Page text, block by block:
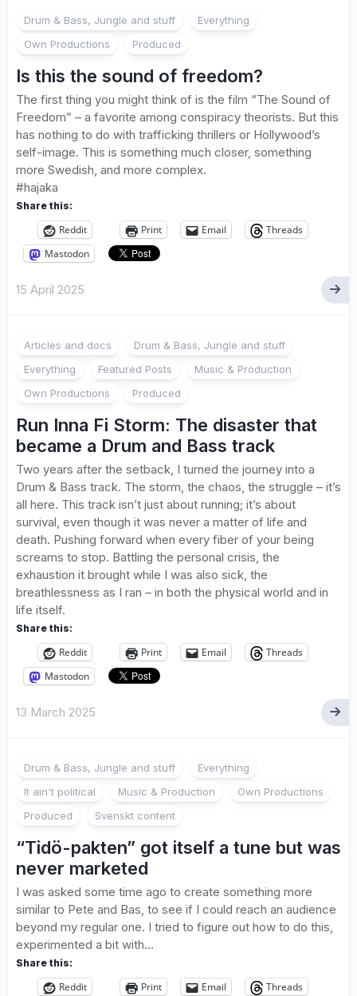
Drum & Bass, Jungle and stuff
Everything
Own Productions
Produced
Is this the sound of freedom?
The first thing you might think of is the film “The Sound of
Freedom” – a favorite among conspiracy theorists. But this
has nothing to do with trafficking thrillers or Hollywood’s
self-image. This is something much closer, something
more Swedish, and more complex.
#hajaka
Share this:
Reddit Print Email
Threads
Mastodon
15 April 2025
Articles and docs
Drum & Bass, Jungle and stuff
Everything
Featured Posts
Music & Production
Own Productions
Produced
Run Inna Fi Storm: The disaster that
became a Drum and Bass track
Two years after the setback, I turned the journey into a
Drum & Bass track. The storm, the chaos, the struggle – it’s
all here. This track isn’t just about running; it’s about
survival, even though it was never a matter of life and
death. Pushing forward when every fiber of your being
screams to stop. Battling the personal crisis, the
exhaustion it brought while I was also sick, the
breathlessness as I ran – in both the physical world and in
life itself.
Share this:
Reddit Print Email
Threads
Mastodon
13 March 2025
Drum & Bass, Jungle and stuff
Everything
It ain't political
Music & Production
Own Productions
Produced
Svenskt content
“Tidö-pakten” got itself a tune but was
never marketed
I was asked some time ago to create something more
similar to Pete and Bas, to see if I could reach an audience
beyond my regular one. I tried to figure out how to do this,
experimented a bit with...
Share this:
Reddit Print Email
Threads